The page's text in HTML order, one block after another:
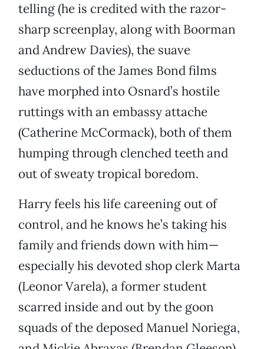
telling (he is credited with the razor-
sharp screenplay, along with Boorman
and Andrew Davies), the suave
seductions of the James Bond films
have morphed into Osnard’s hostile
ruttings with an embassy attache
(Catherine McCormack), both of them
humping through clenched teeth and
out of sweaty tropical boredom.
Harry feels his life careening out of
control, and he knows he’s taking his
family and friends down with him—
especially his devoted shop clerk Marta
(Leonor Varela), a former student
scarred inside and out by the goon
squads of the deposed Manuel Noriega,